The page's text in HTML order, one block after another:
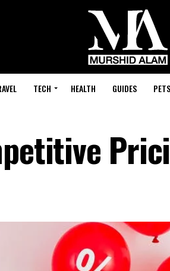
TECH HEALTH GUIDES PETS